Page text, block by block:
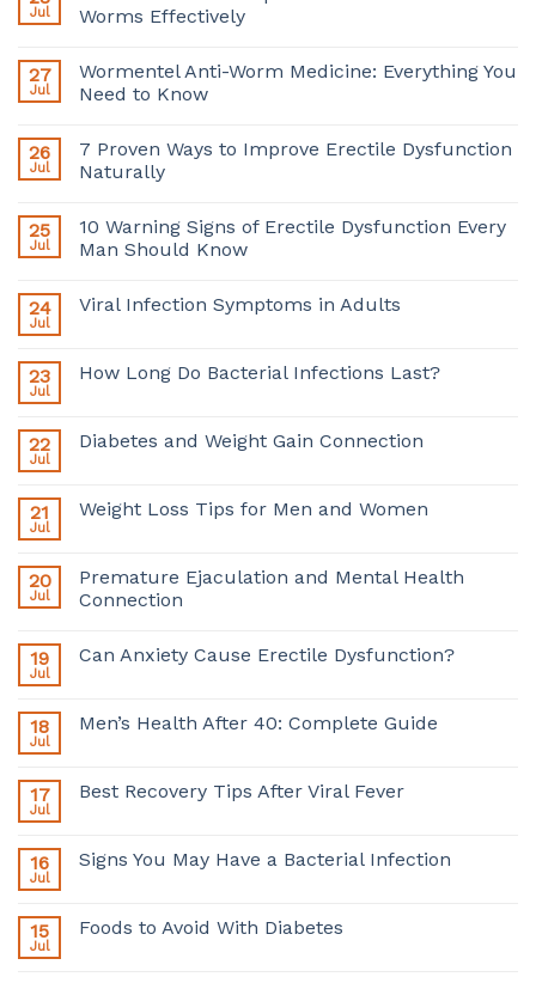
Jul
Worms Effectively
27
Jul
Wormentel Anti-Worm Medicine: Everything You
Need to Know
26
Jul
7 Proven Ways to Improve Erectile Dysfunction
Naturally
25
Jul
10 Warning Signs of Erectile Dysfunction Every
Man Should Know
24
Jul
Viral Infection Symptoms in Adults
23
Jul
How Long Do Bacterial Infections Last?
22
Jul
Diabetes and Weight Gain Connection
21
Jul
Weight Loss Tips for Men and Women
20
Jul
Premature Ejaculation and Mental Health
Connection
19
Jul
Can Anxiety Cause Erectile Dysfunction?
18
Jul
Men’s Health After 40: Complete Guide
17
Jul
Best Recovery Tips After Viral Fever
16
Jul
Signs You May Have a Bacterial Infection
15
Jul
Foods to Avoid With Diabetes